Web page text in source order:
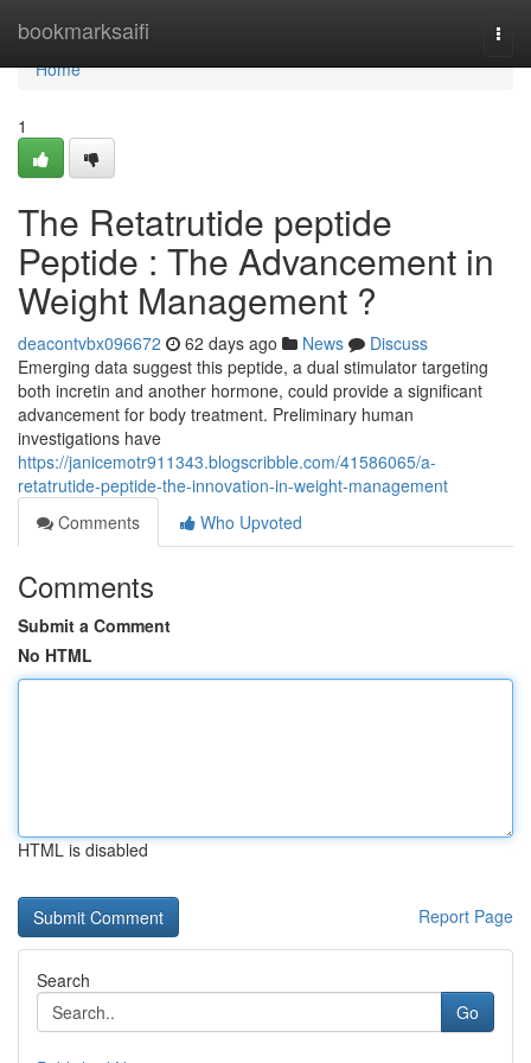
bookmarksaifi
Home
Home
1
The Retatrutide peptide
Peptide : The Advancement in
Weight Management ?
deacontvbx096672 62 days ago News
Discuss
Emerging data suggest this peptide, a dual stimulator targeting
both incretin and another hormone, could provide a significant
advancement for body treatment. Preliminary human
investigations have
https://janicemotr911343.blogscribble.com/41586065/a-
retatrutide-peptide-the-innovation-in-weight-management
Comments
Who Upvoted
Comments
Submit a Comment
No HTML
HTML is disabled
Report Page
Search
Go